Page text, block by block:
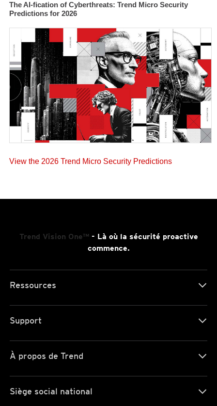
The AI-fication of Cyberthreats: Trend Micro Security
Predictions for 2026
View the 2026 Trend Micro Security Predictions
Trend Vision One™- Là où la sécurité proactive
commence.
Ressources
Support
À propos de Trend
Siège social national